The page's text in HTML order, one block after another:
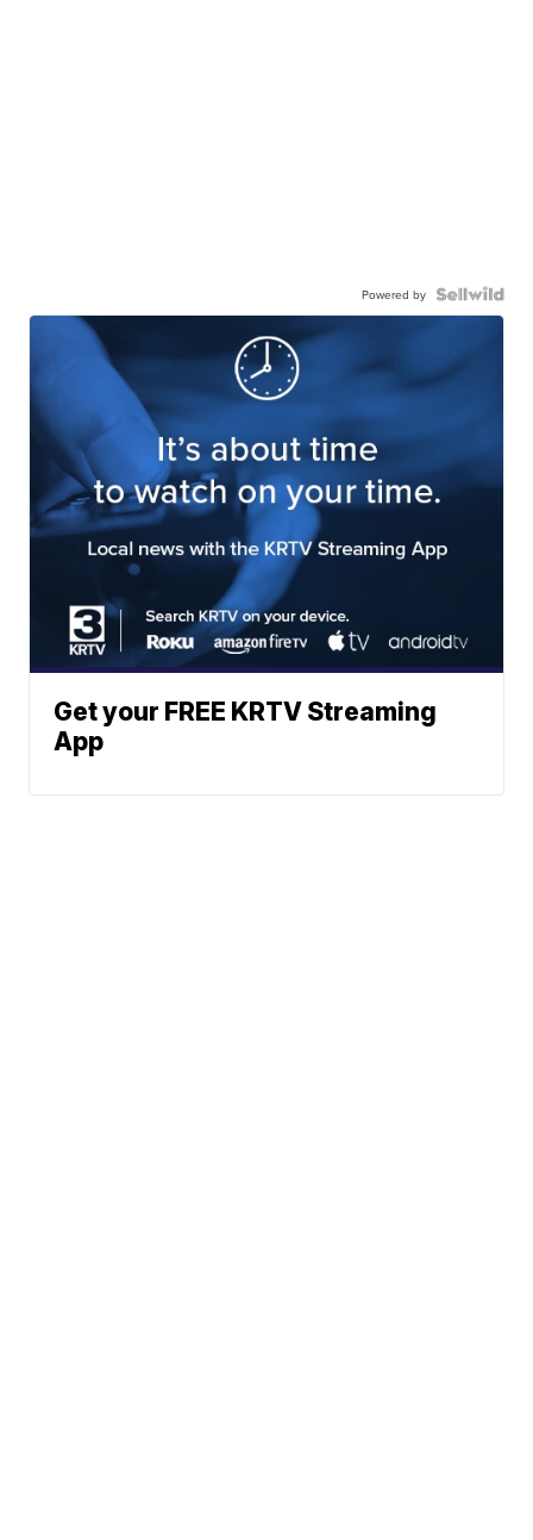
Powered by
Get your FREE KRTV Streaming
App